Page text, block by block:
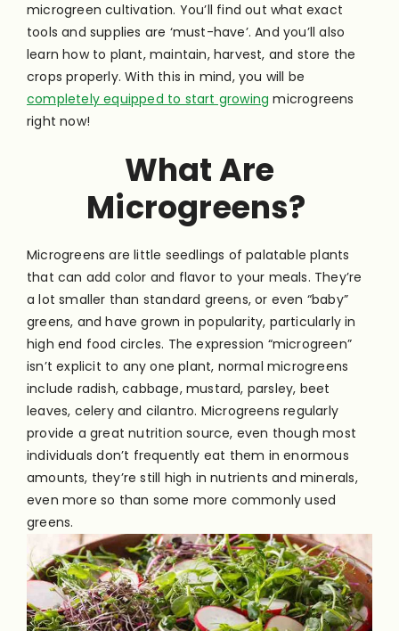
microgreen cultivation. You’ll find out what exact
tools and supplies are ‘must-have’. And you’ll also
learn how to plant, maintain, harvest, and store the
crops properly. With this in mind, you will be
completely equipped to start growing microgreens
right now!
What Are
Microgreens?
Microgreens are little seedlings of palatable plants
that can add color and flavor to your meals. They’re
a lot smaller than standard greens, or even “baby”
greens, and have grown in popularity, particularly in
high end food circles. The expression “microgreen”
isn’t explicit to any one plant, normal microgreens
include radish, cabbage, mustard, parsley, beet
leaves, celery and cilantro. Microgreens regularly
provide a great nutrition source, even though most
individuals don’t frequently eat them in enormous
amounts, they’re still high in nutrients and minerals,
even more so than some more commonly used
greens.